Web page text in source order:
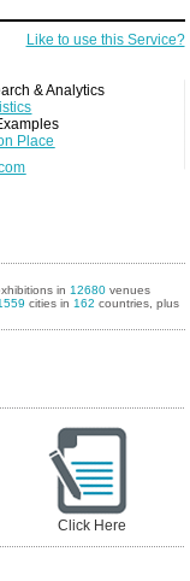
Like to use this Service?
& Analytics
Place
in 12680 venues
cities in 162 countries, plus
Click Here